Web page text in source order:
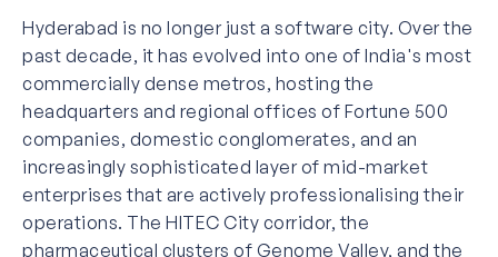
Hyderabad is no longer just a software city. Over the
past decade, it has evolved into one of India's most
commercially dense metros, hosting the
headquarters and regional offices of Fortune 500
companies, domestic conglomerates, and an
increasingly sophisticated layer of mid-market
enterprises that are actively professionalising their
operations. The HITEC City corridor, the
pharmaceutical clusters of Genome Valley, and the